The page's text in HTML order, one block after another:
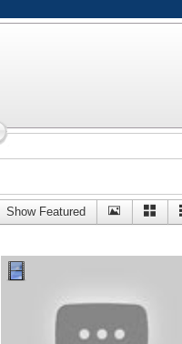
Show Featured